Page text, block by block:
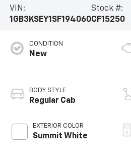
VIN:
1GB3KSEY1SF194060
Stock #:
CF15250
CONDITION
New
BODY STYLE
Regular Cab
EXTERIOR COLOR
Summit White